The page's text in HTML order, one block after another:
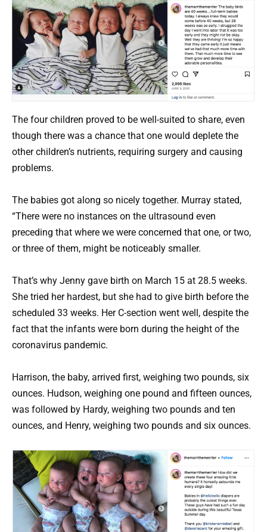
The four children proved to be well-suited to share, even
though there was a chance that one would deplete the
other children’s nutrients, requiring surgery and causing
problems.
The babies got along so nicely together. Murray stated,
“There were no instances on the ultrasound even
preceding that where we were concerned that one, or two,
or three of them, might be noticeably smaller.
That’s why Jenny gave birth on March 15 at 28.5 weeks.
She tried her hardest, but she had to give birth before the
scheduled 33 weeks. Her C-section went well, despite the
fact that the infants were born during the height of the
coronavirus pandemic.
Harrison, the baby, arrived first, weighing two pounds, six
ounces. Hudson, weighing one pound and fifteen ounces,
was followed by Hardy, weighing two pounds and ten
ounces, and Henry, weighing two pounds and six ounces.